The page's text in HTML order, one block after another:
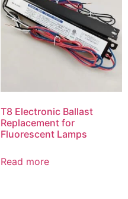
T8 Electronic Ballast
Replacement for
Fluorescent Lamps
Read more